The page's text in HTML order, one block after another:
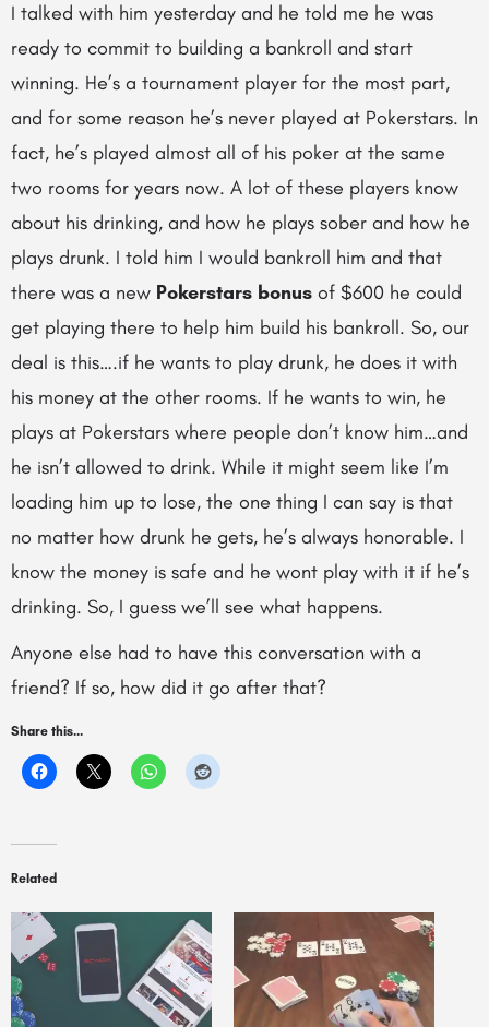
I talked with him yesterday and he told me he was
ready to commit to building a bankroll and start
winning. He’s a tournament player for the most part,
and for some reason he’s never played at Pokerstars. In
fact, he’s played almost all of his poker at the same
two rooms for years now. A lot of these players know
about his drinking, and how he plays sober and how he
plays drunk. I told him I would bankroll him and that
there was a new Pokerstars bonus of $600 he could
get playing there to help him build his bankroll. So, our
deal is this….if he wants to play drunk, he does it with
his money at the other rooms. If he wants to win, he
plays at Pokerstars where people don’t know him…and
he isn’t allowed to drink. While it might seem like I’m
loading him up to lose, the one thing I can say is that
no matter how drunk he gets, he’s always honorable. I
know the money is safe and he wont play with it if he’s
drinking. So, I guess we’ll see what happens.
Anyone else had to have this conversation with a
friend? If so, how did it go after that?
Share this...
Related